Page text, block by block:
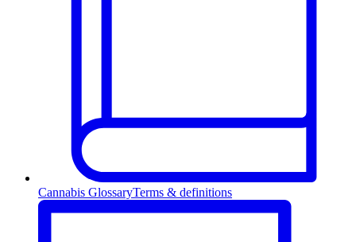
Cannabis GlossaryTerms & definitions